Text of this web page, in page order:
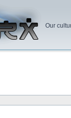
Our